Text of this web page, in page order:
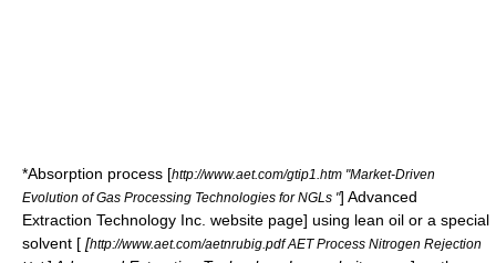
*Absorption process [http://www.aet.com/gtip1.htm "Market-Driven
Evolution of Gas Processing Technologies for NGLs "] Advanced
Extraction Technology Inc. website page] using lean oil or a special
solvent [ [http://www.aet.com/aetnrubig.pdf AET Process Nitrogen Rejection